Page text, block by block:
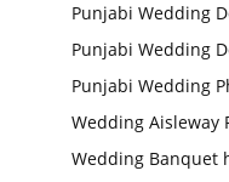
Punjabi Wedding
Punjabi Wedding
Punjabi Wedding
Wedding Aisleway
Wedding Banquet